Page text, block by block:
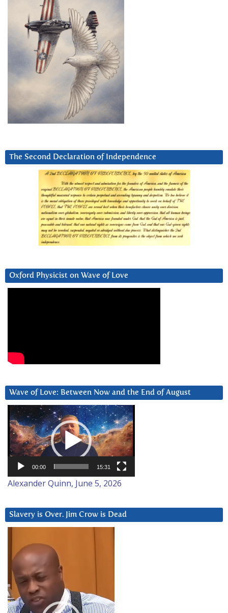
The Second Declaration of Independence
Oxford Physicist on Wave of Love
Wave of Love: Between Now and the End of August
Video
Player
00:00 15:31
Alexander Quinn, June 5, 2026
Slavery is Over. Jim Crow is Dead
Player